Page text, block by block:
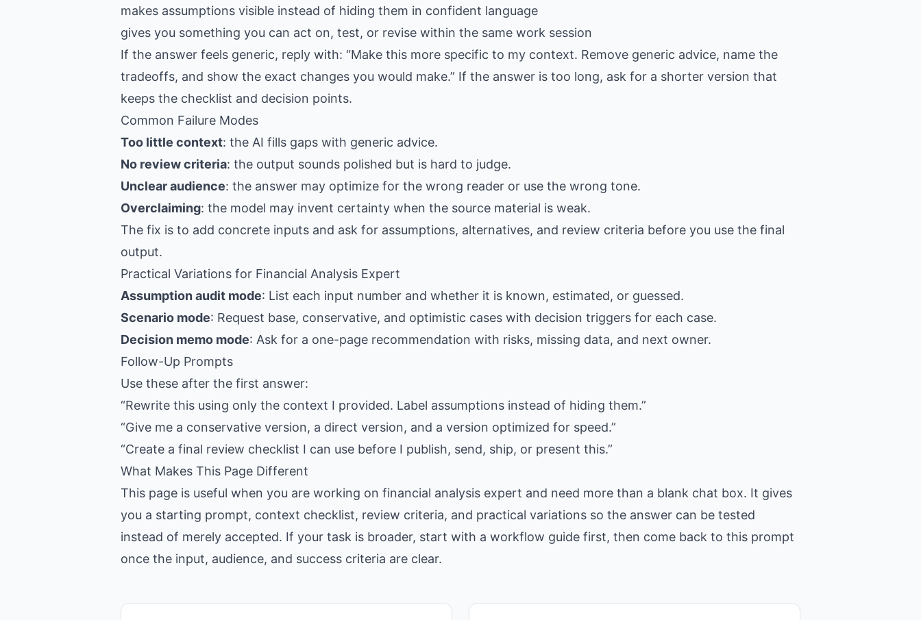
makes assumptions visible instead of hiding them in confident language
gives you something you can act on, test, or revise within the same work session
If the answer feels generic, reply with: “Make this more specific to my context. Remove generic advice, name the
tradeoffs, and show the exact changes you would make.” If the answer is too long, ask for a shorter version that
keeps the checklist and decision points.
Common Failure Modes
Too little context: the AI fills gaps with generic advice.
No review criteria: the output sounds polished but is hard to judge.
Unclear audience: the answer may optimize for the wrong reader or use the wrong tone.
Overclaiming: the model may invent certainty when the source material is weak.
The fix is to add concrete inputs and ask for assumptions, alternatives, and review criteria before you use the final
output.
Practical Variations for Financial Analysis Expert
Assumption audit mode: List each input number and whether it is known, estimated, or guessed.
Scenario mode: Request base, conservative, and optimistic cases with decision triggers for each case.
Decision memo mode: Ask for a one-page recommendation with risks, missing data, and next owner.
Follow-Up Prompts
Use these after the first answer:
“Rewrite this using only the context I provided. Label assumptions instead of hiding them.”
“Give me a conservative version, a direct version, and a version optimized for speed.”
“Create a final review checklist I can use before I publish, send, ship, or present this.”
What Makes This Page Different
This page is useful when you are working on financial analysis expert and need more than a blank chat box. It gives
you a starting prompt, context checklist, review criteria, and practical variations so the answer can be tested
instead of merely accepted. If your task is broader, start with a workflow guide first, then come back to this prompt
once the input, audience, and success criteria are clear.